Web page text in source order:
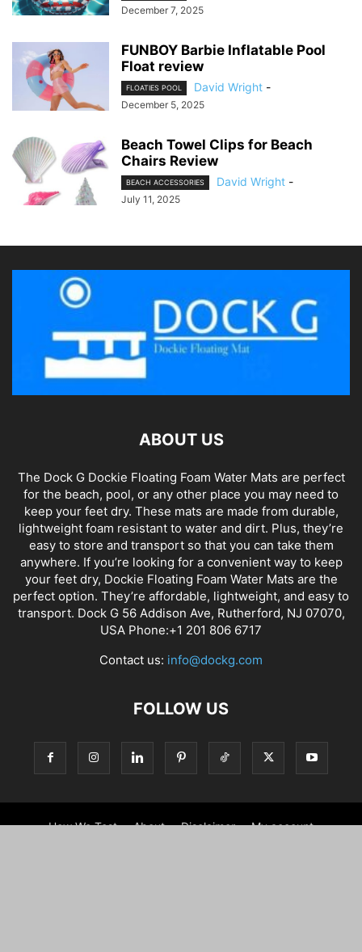
December 7, 2025
FUNBOY Barbie Inflatable Pool
Float review
FLOATIES POOL David Wright -
December 5, 2025
Beach Towel Clips for Beach
Chairs Review
BEACH ACCESSORIES David Wright -
July 11, 2025
ABOUT US
The Dock G Dockie Floating Foam Water Mats are perfect
for the beach, pool, or any other place you may need to
keep your feet dry. These mats are made from durable,
lightweight foam resistant to water and dirt. Plus, they’re
easy to store and transport so that you can take them
anywhere. If you’re looking for a convenient way to keep
your feet dry, Dockie Floating Foam Water Mats are the
perfect option. They’re affordable, lightweight, and easy to
transport. Dock G 56 Addison Ave, Rutherford, NJ 07070,
USA Phone:+1 201 806 6717
Contact us: info@dockg.com
FOLLOW US
How We Test About Disclaimer My account